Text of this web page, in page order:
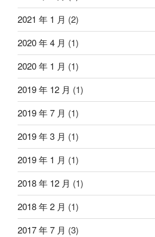
2021 年 1 月 (2)
2020 年 4 月 (1)
2020 年 1 月 (1)
2019 年 12 月 (1)
2019 年 7 月 (1)
2019 年 3 月 (1)
2019 年 1 月 (1)
2018 年 12 月 (1)
2018 年 2 月 (1)
2017 年 7 月 (3)